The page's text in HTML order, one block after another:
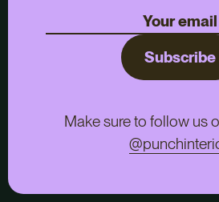
Subscribe
Make sure to follow us